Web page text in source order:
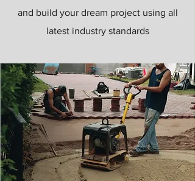
and build your dream project using all
latest industry standards